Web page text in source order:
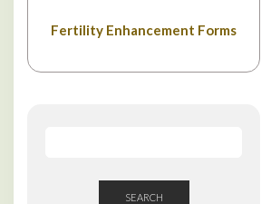
Fertility Enhancement Forms
SEARCH